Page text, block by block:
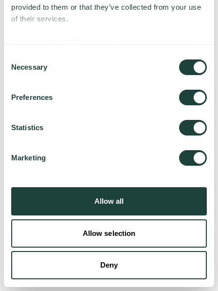
provided to them or that they’ve collected from your use
of their services.
Selection
Necessary
Preferences
Statistics
Marketing
Allow all
Allow selection
Deny
We’re having trouble loading this page. Please try again.